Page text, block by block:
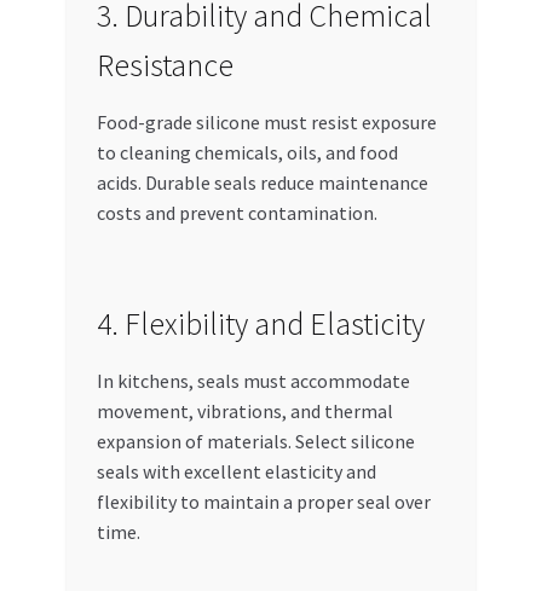
3. Durability and Chemical
Resistance
Food-grade silicone must resist exposure
to cleaning chemicals, oils, and food
acids. Durable seals reduce maintenance
costs and prevent contamination.
4. Flexibility and Elasticity
In kitchens, seals must accommodate
movement, vibrations, and thermal
expansion of materials. Select silicone
seals with excellent elasticity and
flexibility to maintain a proper seal over
time.